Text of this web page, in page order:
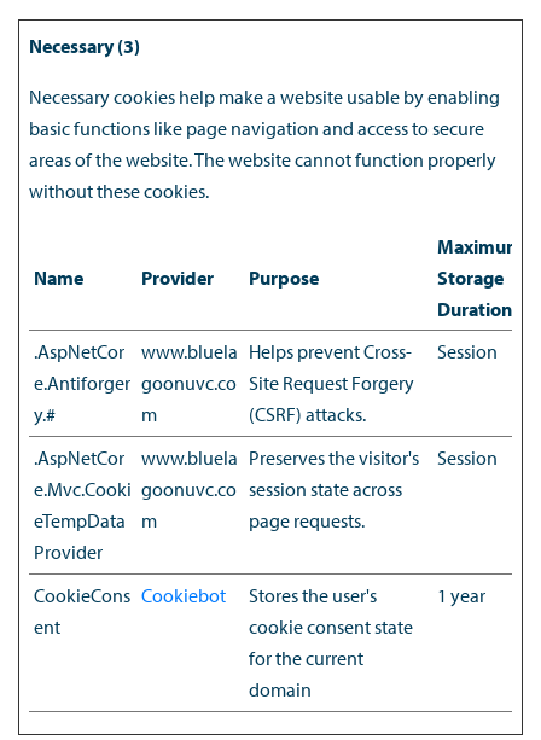
Necessary (3)
Necessary cookies help make a website usable by enabling
basic functions like page navigation and access to secure
areas of the website. The website cannot function properly
without these cookies.
Name Provider Purpose
Maximum
Storage
Duration
.AspNetCor
e.Antiforger
y.#
www.bluela
goonuvc.co
m
Helps prevent Cross-
Site Request Forgery
(CSRF) attacks.
Session
.AspNetCor
e.Mvc.Cooki
eTempData
Provider
www.bluela
goonuvc.co
m
Preserves the visitor's
session state across
page requests.
Session
CookieCons
ent
Cookiebot
Stores the user's
cookie consent state
for the current
domain
1 year